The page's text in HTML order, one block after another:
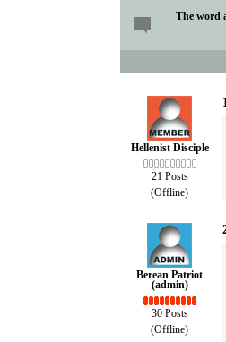
The word
Hellenist Disciple
21 Posts
(Offline)
Berean Patriot
(admin)
30 Posts
(Offline)